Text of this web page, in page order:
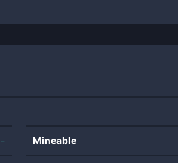
- Mineable